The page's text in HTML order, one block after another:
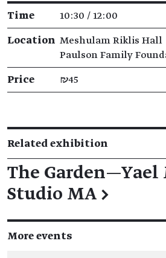
Time 10:30 / 12:00
Location Meshulam Riklis Hall
Paulson Family
Price ₪45
Related exhibition
The Garden—Yael
Studio MA →
More events